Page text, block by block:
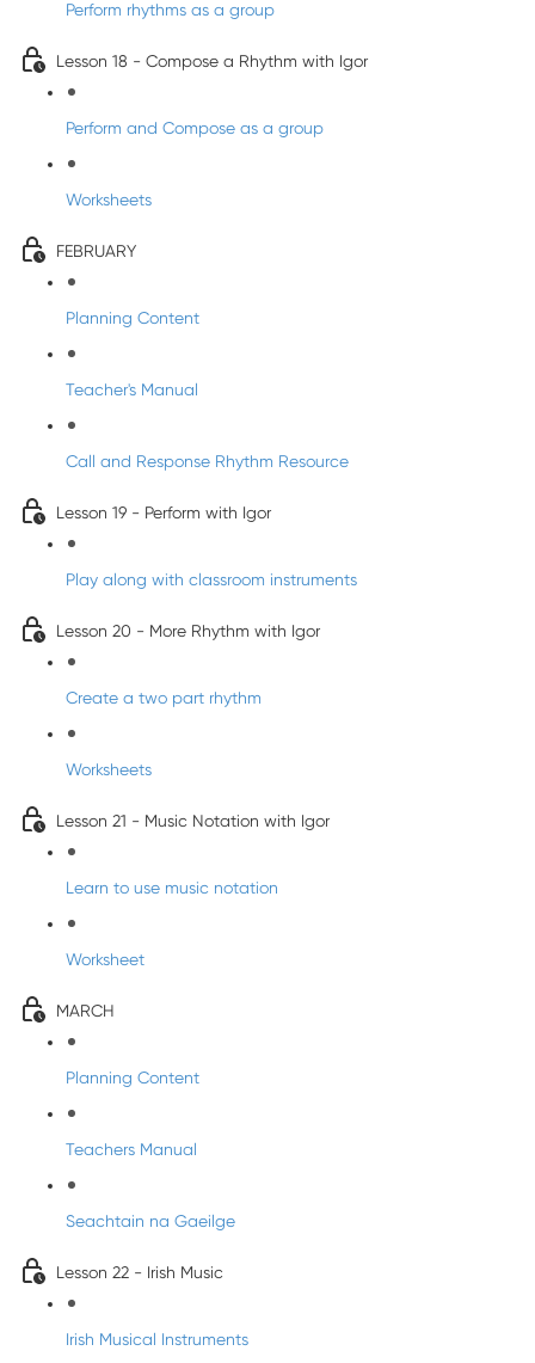
Perform rhythms as a group
Lesson 18 - Compose a Rhythm with Igor
Perform and Compose as a group
Worksheets
FEBRUARY
Planning Content
Teacher's Manual
Call and Response Rhythm Resource
Lesson 19 - Perform with Igor
Play along with classroom instruments
Lesson 20 - More Rhythm with Igor
Create a two part rhythm
Worksheets
Lesson 21 - Music Notation with Igor
Learn to use music notation
Worksheet
MARCH
Planning Content
Teachers Manual
Seachtain na Gaeilge
Lesson 22 - Irish Music
Irish Musical Instruments